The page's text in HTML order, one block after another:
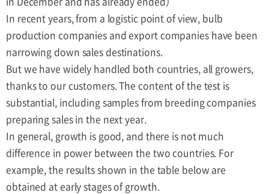
In recent years, from a logistic point of view, bulb
production companies and export companies have been
narrowing down sales destinations.
But we have widely handled both countries, all growers,
thanks to our customers. The content of the test is
substantial, including samples from breeding companies
preparing sales in the next year.
In general, growth is good, and there is not much
difference in power between the two countries. For
example, the results shown in the table below are
obtained at early stages of growth.